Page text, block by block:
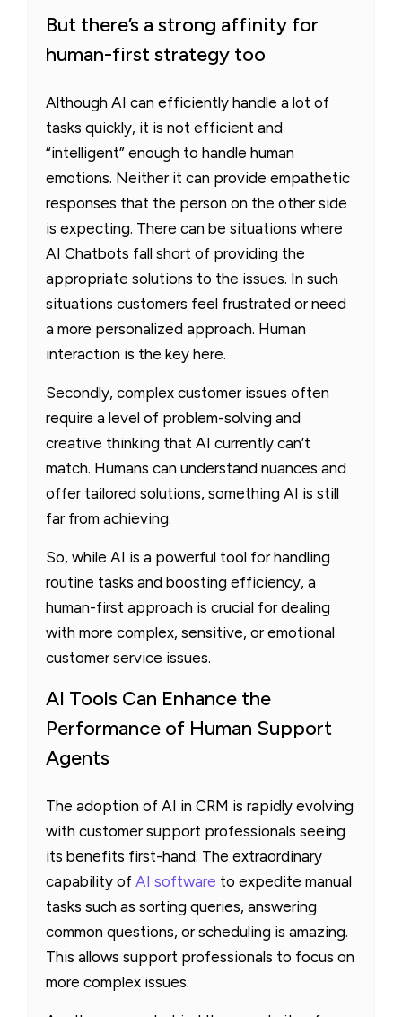
But there’s a strong affinity for
human-first strategy too
Although AI can efficiently handle a lot of
tasks quickly, it is not efficient and
“intelligent” enough to handle human
emotions. Neither it can provide empathetic
responses that the person on the other side
is expecting. There can be situations where
AI Chatbots fall short of providing the
appropriate solutions to the issues. In such
situations customers feel frustrated or need
a more personalized approach. Human
interaction is the key here.
Secondly, complex customer issues often
require a level of problem-solving and
creative thinking that AI currently can’t
match. Humans can understand nuances and
offer tailored solutions, something AI is still
far from achieving.
So, while AI is a powerful tool for handling
routine tasks and boosting efficiency, a
human-first approach is crucial for dealing
with more complex, sensitive, or emotional
customer service issues.
AI Tools Can Enhance the
Performance of Human Support
Agents
The adoption of AI in CRM is rapidly evolving
with customer support professionals seeing
its benefits first-hand. The extraordinary
capability of AI software to expedite manual
tasks such as sorting queries, answering
common questions, or scheduling is amazing.
This allows support professionals to focus on
more complex issues.